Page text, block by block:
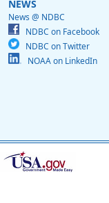
NEWS
News @ NDBC
NDBC on Facebook
NDBC on Twitter
NOAA on LinkedIn